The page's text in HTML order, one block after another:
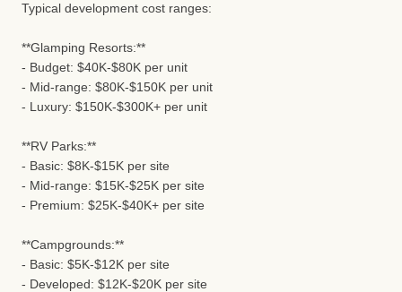
Typical development cost ranges:
**Glamping Resorts:**
- Budget: $40K-$80K per unit
- Mid-range: $80K-$150K per unit
- Luxury: $150K-$300K+ per unit
**RV Parks:**
- Basic: $8K-$15K per site
- Mid-range: $15K-$25K per site
- Premium: $25K-$40K+ per site
**Campgrounds:**
- Basic: $5K-$12K per site
- Developed: $12K-$20K per site